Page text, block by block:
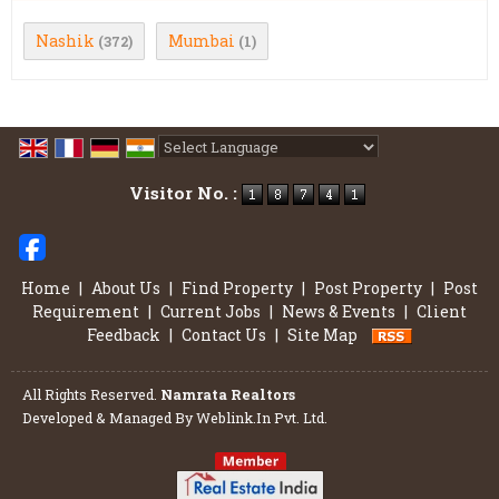
Nashik (372) Mumbai (1)
Visitor No. :
Home | About Us | Find Property | Post Property | Post
Requirement | Current Jobs | News & Events | Client
Feedback | Contact Us | Site Map
All Rights Reserved. Namrata Realtors
Developed & Managed ByWeblink.In Pvt. Ltd.